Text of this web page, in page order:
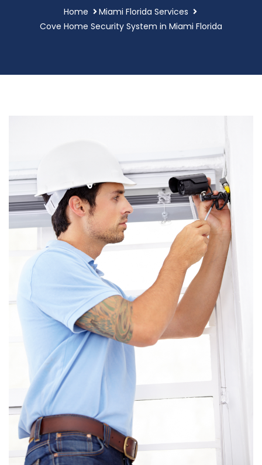
Home
Miami Florida Services
Cove Home Security System in Miami Florida